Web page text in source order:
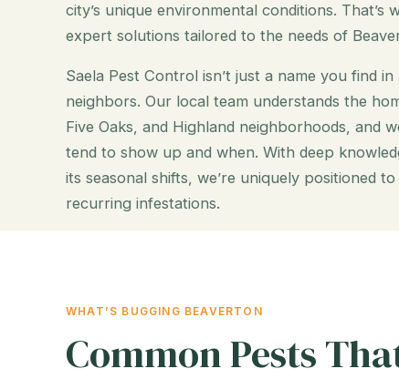
city’s unique environmental conditions. That’s
expert solutions tailored to the needs of
Saela Pest Control isn’t just a name you find
neighbors. Our local team understands the
Five Oaks, and Highland neighborhoods, and
tend to show up and when. With deep
its seasonal shifts, we’re uniquely positioned
recurring infestations.
WHAT’S BUGGING BEAVERTON
Common Pests